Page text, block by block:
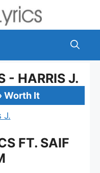
- HARRIS J.
Worth It
J.
FT. SAIF